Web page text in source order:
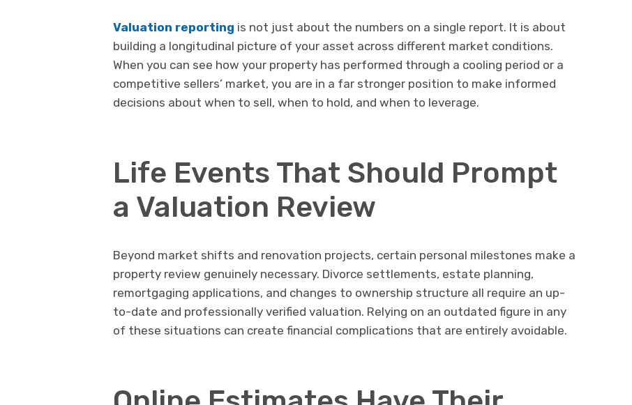
Valuation reporting is not just about the numbers on a single report. It is about
building a longitudinal picture of your asset across different market conditions.
When you can see how your property has performed through a cooling period or a
competitive sellers’ market, you are in a far stronger position to make informed
decisions about when to sell, when to hold, and when to leverage.
Life Events That Should Prompt
a Valuation Review
Beyond market shifts and renovation projects, certain personal milestones make a
property review genuinely necessary. Divorce settlements, estate planning,
remortgaging applications, and changes to ownership structure all require an up-
to-date and professionally verified valuation. Relying on an outdated figure in any
of these situations can create financial complications that are entirely avoidable.